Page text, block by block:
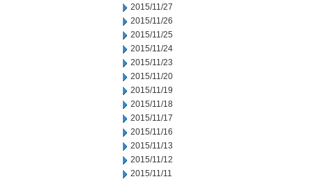
2015/11/27
2015/11/26
2015/11/25
2015/11/24
2015/11/23
2015/11/20
2015/11/19
2015/11/18
2015/11/17
2015/11/16
2015/11/13
2015/11/12
2015/11/11